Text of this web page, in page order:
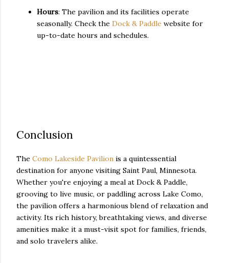
Hours: The pavilion and its facilities operate
seasonally. Check the Dock & Paddle website for
up-to-date hours and schedules.
Conclusion
The Como Lakeside Pavilion is a quintessential
destination for anyone visiting Saint Paul, Minnesota.
Whether you're enjoying a meal at Dock & Paddle,
grooving to live music, or paddling across Lake Como,
the pavilion offers a harmonious blend of relaxation and
activity. Its rich history, breathtaking views, and diverse
amenities make it a must-visit spot for families, friends,
and solo travelers alike.